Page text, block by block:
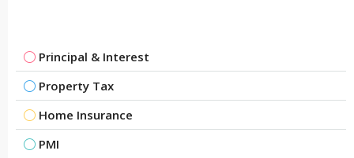
Principal & Interest
Property Tax
Home Insurance
PMI